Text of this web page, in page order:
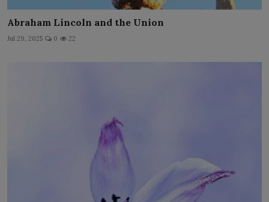
Abraham Lincoln and the Union
Jul 29, 2025 0 22